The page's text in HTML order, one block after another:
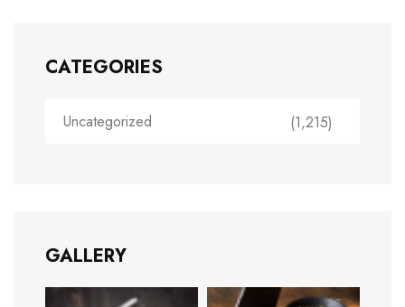
CATEGORIES
Uncategorized (1,215)
GALLERY